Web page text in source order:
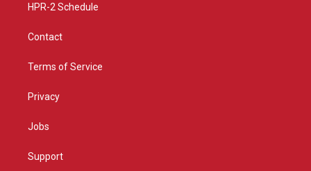
HPR-2 Schedule
Contact
Terms of Service
Privacy
Jobs
Support